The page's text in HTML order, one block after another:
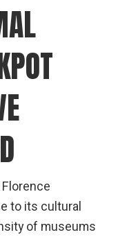
to its cultural
of museums